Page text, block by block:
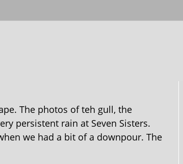
The photos of teh gull, the
persistent rain at Seven Sisters.
we had a bit of a downpour. The